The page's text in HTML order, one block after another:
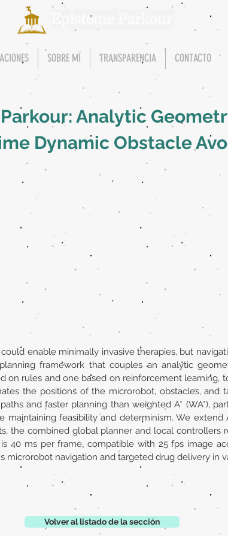
SOBRE MÍ TRANSPARENCIA CONTACTO
Analytic
Dynamic Obstacle
enable minimally invasive therapies, but
framework that couples an analytic
on rules and one based on reinforcement learning,
the positions of the microrobot, obstacles, and
and faster planning than weighted A* (WA*),
maintaining feasibility and determinism. We
the combined global planner and local controllers
40 ms per frame, compatible with 25 fps image
microrobot navigation and targeted drug delivery in
Volver al listado de la sección